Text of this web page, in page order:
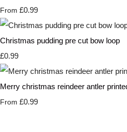
From £0.99
Christmas pudding pre cut bow loop
£0.99
Merry christmas reindeer antler
From £0.99